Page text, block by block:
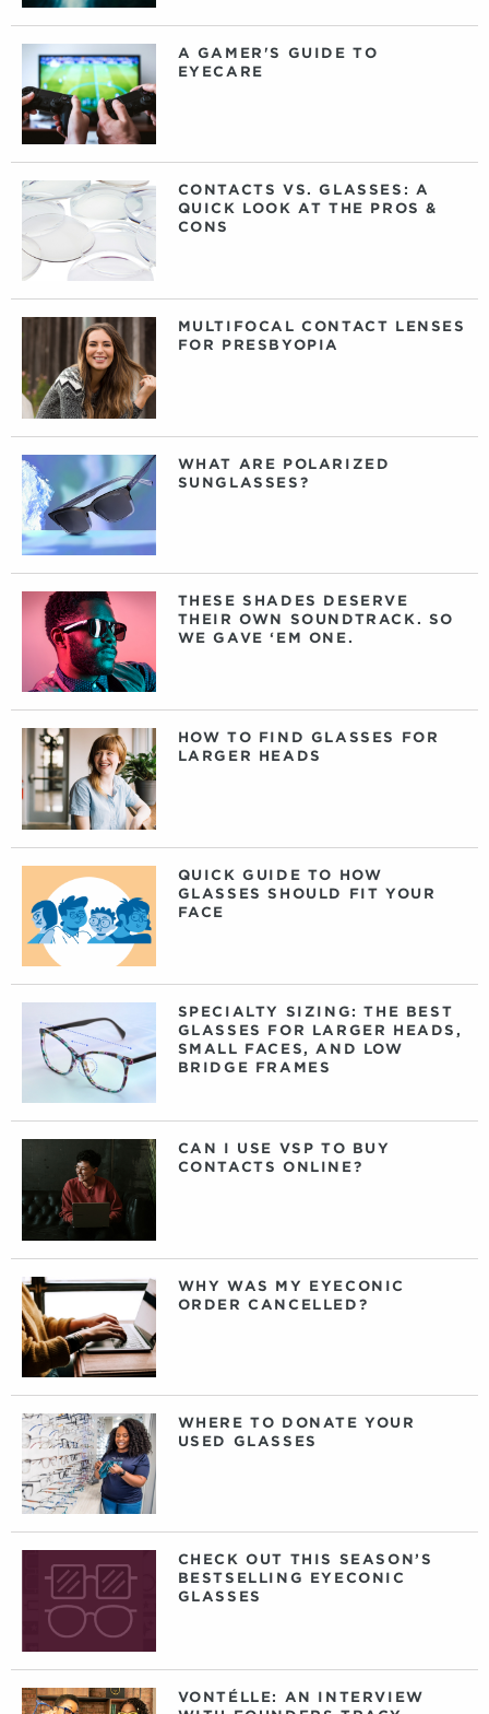
A GAMER'S GUIDE TO
EYECARE
CONTACTS VS. GLASSES: A
QUICK LOOK AT THE PROS &
CONS
MULTIFOCAL CONTACT LENSES
FOR PRESBYOPIA
WHAT ARE POLARIZED
SUNGLASSES?
THESE SHADES DESERVE
THEIR OWN SOUNDTRACK. SO
WE GAVE ‘EM ONE.
HOW TO FIND GLASSES FOR
LARGER HEADS
QUICK GUIDE TO HOW
GLASSES SHOULD FIT YOUR
FACE
SPECIALTY SIZING: THE BEST
GLASSES FOR LARGER HEADS,
SMALL FACES, AND LOW
BRIDGE FRAMES
CAN I USE VSP TO BUY
CONTACTS ONLINE?
WHY WAS MY EYECONIC
ORDER CANCELLED?
WHERE TO DONATE YOUR
USED GLASSES
CHECK OUT THIS SEASON’S
BESTSELLING EYECONIC
GLASSES
VONTÉLLE: AN INTERVIEW